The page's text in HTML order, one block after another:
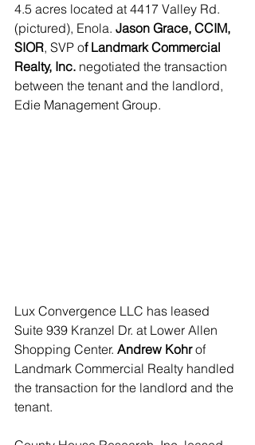
4.5 acres located at 4417 Valley Rd.
(pictured), Enola. Jason Grace, CCIM,
SIOR, SVP of Landmark Commercial
Realty, Inc. negotiated the transaction
between the tenant and the landlord,
Edie Management Group.
Lux Convergence LLC has leased
Suite 939 Kranzel Dr. at Lower Allen
Shopping Center. Andrew Kohr of
Landmark Commercial Realty handled
the transaction for the landlord and the
tenant.